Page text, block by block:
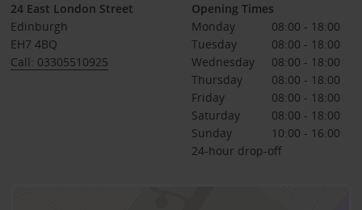
24 East London Street
Edinburgh
EH7 4BQ
Call: 03305510925
Opening Times
Monday
08:00 - 18:00
Tuesday
08:00 - 18:00
Wednesday
08:00 - 18:00
Thursday
08:00 - 18:00
Friday
08:00 - 18:00
Saturday
08:00 - 18:00
Sunday
10:00 - 16:00
24-hour drop-off